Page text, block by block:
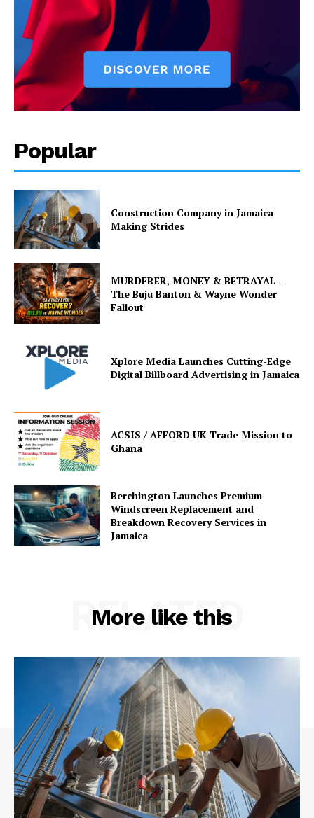
Popular
Construction Company in Jamaica
Making Strides
MURDERER, MONEY & BETRAYAL –
The Buju Banton & Wayne Wonder
Fallout
Xplore Media Launches Cutting-Edge
Digital Billboard Advertising in Jamaica
ACSIS / AFFORD UK Trade Mission to
Ghana
Berchington Launches Premium
Windscreen Replacement and
Breakdown Recovery Services in
Jamaica
More like this
RELATED